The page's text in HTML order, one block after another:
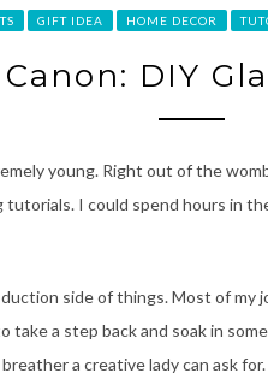
GIFT IDEA HOME DECOR
DIY
young. Right out of the
tutorials. I could spend hours in
side of things. Most of
take a step back and soak in
a creative lady can ask for.